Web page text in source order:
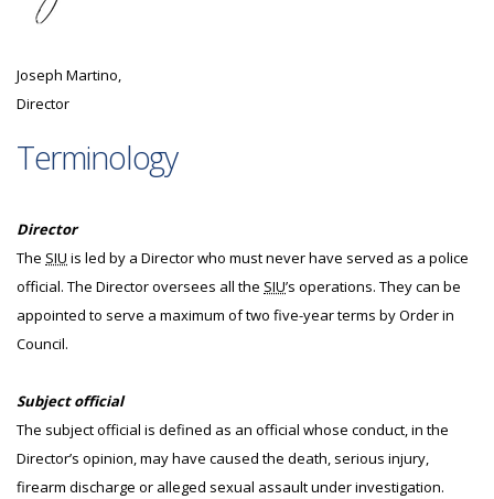
Joseph Martino,
Director
Terminology
Director
The SIU is led by a Director who must never have served as a police
official. The Director oversees all the SIU’s operations. They can be
appointed to serve a maximum of two five-year terms by Order in
Council.
Subject official
The subject official is defined as an official whose conduct, in the
Director’s opinion, may have caused the death, serious injury,
firearm discharge or alleged sexual assault under investigation.